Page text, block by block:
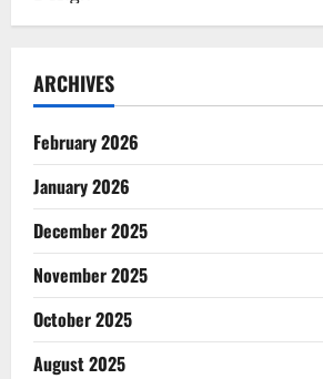
ARCHIVES
February 2026
January 2026
December 2025
November 2025
October 2025
August 2025